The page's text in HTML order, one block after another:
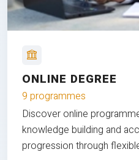
ONLINE DEGREE
9 programmes
Discover online
knowledge building and
progression through